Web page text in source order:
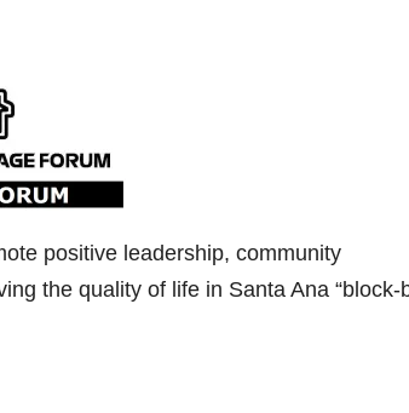
positive leadership, community
the quality of life in Santa Ana “block-